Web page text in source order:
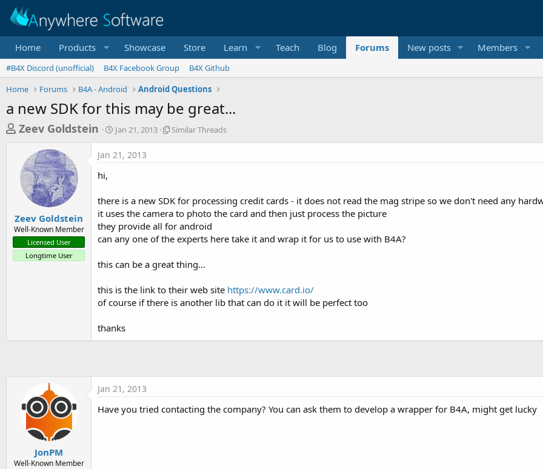
Home Products Showcase Store Learn Teach Blog Forums New posts Members
#B4X Discord (unofficial) B4X Facebook Group
B4X Github
Home
Forums B4A - Android Android Questions
a new SDK for this may be great...
T
e
a
s
t
a
r
Zeev Goldstein
S
t
r
t
e
Jan 21, 2013
S
T
h
r
e
a
s
Similar Threads
Zeev Goldstein
Well-Known Member
Licensed User
Longtime User
Jan 21, 2013
hi,
there is a new SDK for processing credit cards - it does not read the mag stripe so we don't need any
it uses the camera to photo the card and then just process the picture
they provide all for android
can any one of the experts here take it and wrap it for us to use with B4A?
this can be a great thing...
this is the link to their web site https://www.card.io/
of course if there is another lib that can do it it will be perfect too
thanks
JonPM
Well-Known Member
Jan 21, 2013
Have you tried contacting the company? You can ask them to develop a wrapper for B4A, might get lucky